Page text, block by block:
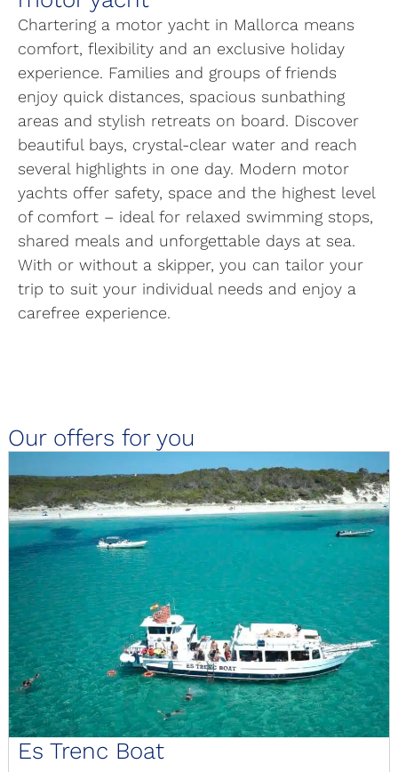
Chartering a motor yacht in Mallorca means
comfort, flexibility and an exclusive holiday
experience. Families and groups of friends
enjoy quick distances, spacious sunbathing
areas and stylish retreats on board. Discover
beautiful bays, crystal-clear water and reach
several highlights in one day. Modern motor
yachts offer safety, space and the highest level
of comfort – ideal for relaxed swimming stops,
shared meals and unforgettable days at sea.
With or without a skipper, you can tailor your
trip to suit your individual needs and enjoy a
carefree experience.
Our offers for you
Es Trenc Boat